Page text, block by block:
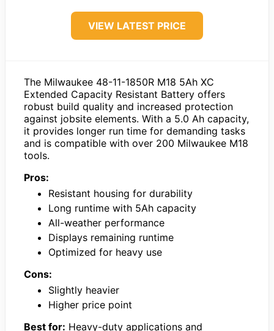
VIEW LATEST PRICE
The Milwaukee 48-11-1850R M18 5Ah XC
Extended Capacity Resistant Battery offers
robust build quality and increased protection
against jobsite elements. With a 5.0 Ah capacity,
it provides longer run time for demanding tasks
and is compatible with over 200 Milwaukee M18
tools.
Pros:
Resistant housing for durability
Long runtime with 5Ah capacity
All-weather performance
Displays remaining runtime
Optimized for heavy use
Cons:
Slightly heavier
Higher price point
Best for: Heavy-duty applications and